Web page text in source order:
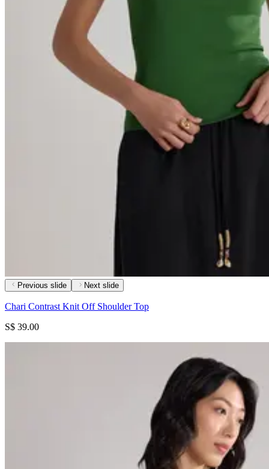
Previous slide Next slide
Chari Contrast Knit Off Shoulder Top
S$ 39.00